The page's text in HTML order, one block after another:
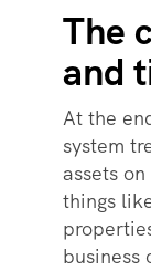
The
and
At the
system
assets
things
business